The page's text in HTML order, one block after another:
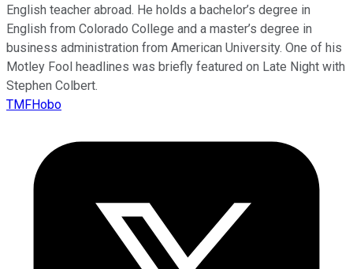
English teacher abroad. He holds a bachelor’s degree in
English from Colorado College and a master’s degree in
business administration from American University. One of his
Motley Fool headlines was briefly featured on Late Night with
Stephen Colbert.
TMFHobo